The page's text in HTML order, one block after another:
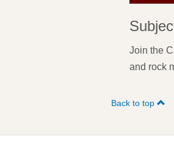
Join the
and rock
Back to top